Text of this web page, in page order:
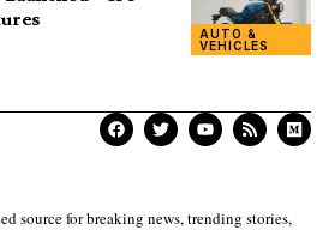
AUTO &
VEHICLES
source for breaking news, trending stories,